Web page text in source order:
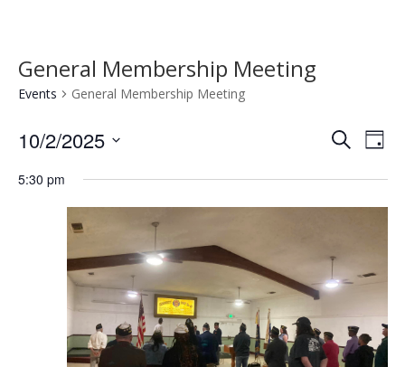
General Membership Meeting
Events General Membership Meeting
Events
and
Views
SearchDay
10/2/2025
date.
5:30 pm